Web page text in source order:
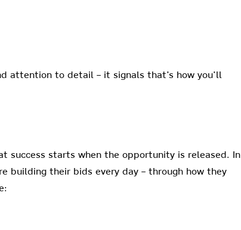
attention to detail – it signals that’s how you’ll
success starts when the opportunity is released. In
building their bids every day – through how they